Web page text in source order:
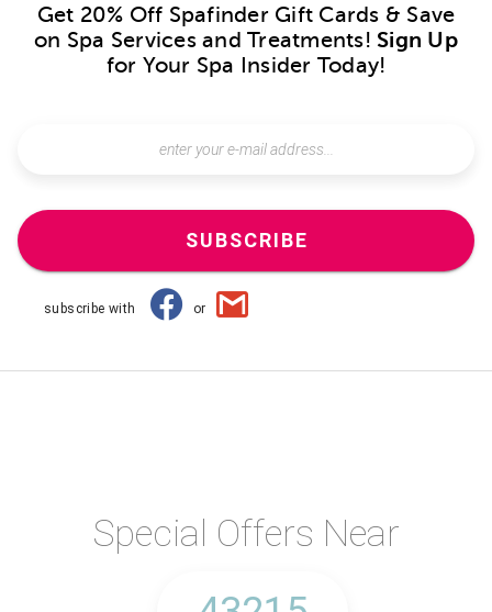
Get 20% Off Spafinder Gift Cards & Save
on Spa Services and Treatments! Sign Up
for Your Spa Insider Today!
SUBSCRIBE
subscribe with or
Special Offers Near